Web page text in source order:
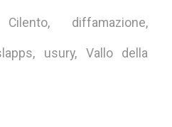
Cilento, diffamazione,
, usury, Vallo della